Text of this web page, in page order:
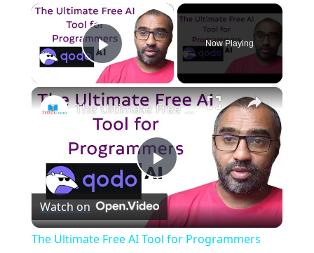
×
Play Video
Now Playing
×
P
l
The Ultimate Free AI Tool for Programmers Qodo AI
Watch on
The Ultimate Free AI Tool for Programmers